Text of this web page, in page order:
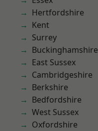
Hertfordshire
Kent
Surrey
Buckinghamshire
East Sussex
Cambridgeshire
Berkshire
Bedfordshire
West Sussex
Oxfordshire